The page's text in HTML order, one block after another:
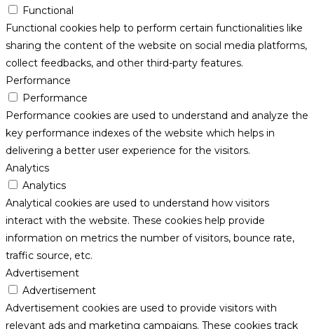
Functional
Functional cookies help to perform certain functionalities like
sharing the content of the website on social media platforms,
collect feedbacks, and other third-party features.
Performance
Performance
Performance cookies are used to understand and analyze the
key performance indexes of the website which helps in
delivering a better user experience for the visitors.
Analytics
Analytics
Analytical cookies are used to understand how visitors
interact with the website. These cookies help provide
information on metrics the number of visitors, bounce rate,
traffic source, etc.
Advertisement
Advertisement
Advertisement cookies are used to provide visitors with
relevant ads and marketing campaigns. These cookies track